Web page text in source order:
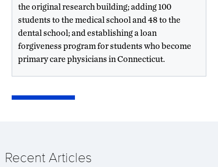
the original research building; adding 100
students to the medical school and 48 to the
dental school; and establishing a loan
forgiveness program for students who become
primary care physicians in Connecticut.
Recent Articles